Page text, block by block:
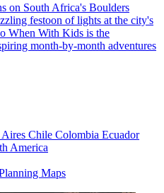
on South Africa's Boulders
festoon of lights at the city's
When With Kids is the
month-by-month adventures
Aires Chile Colombia Ecuador
America
Maps